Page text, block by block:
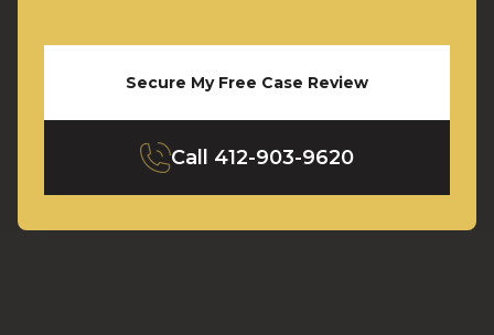
Secure My Free Case Review
Call 412-903-9620